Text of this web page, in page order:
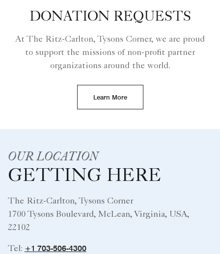
DONATION REQUESTS
At The Ritz-Carlton, Tysons Corner, we are proud
to support the missions of non-profit partner
organizations around the world.
Learn More
OUR LOCATION
GETTING HERE
The Ritz-Carlton, Tysons Corner
1700 Tysons Boulevard, McLean, Virginia, USA,
22102
Tel: +1 703-506-4300